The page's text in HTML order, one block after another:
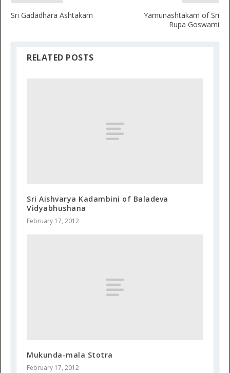
Sri Gadadhara Ashtakam
Yamunashtakam of Sri
Rupa Goswami
RELATED POSTS
Sri Aishvarya Kadambini of Baladeva
Vidyabhushana
February 17, 2012
Mukunda-mala Stotra
February 17, 2012